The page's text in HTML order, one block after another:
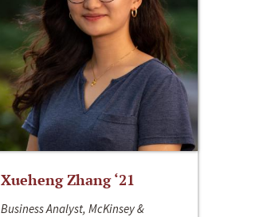
Xueheng Zhang ‘21
Business Analyst, McKinsey &